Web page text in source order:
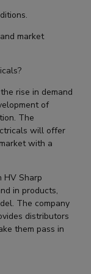
market
rise in demand
of
The
will offer
with a
HV Sharp
in products,
The company
distributors
them pass in